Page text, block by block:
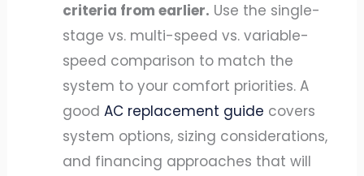
criteria from earlier. Use the single-
stage vs. multi-speed vs. variable-
speed comparison to match the
system to your comfort priorities. A
goodAC replacement guide covers
system options, sizing considerations,
and financing approaches that will